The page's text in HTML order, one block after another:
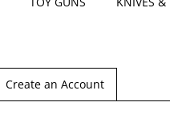
Create an Account